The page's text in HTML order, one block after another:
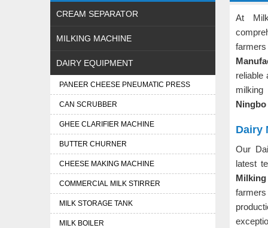
CREAM SEPARATOR
MILKING MACHINE
DAIRY EQUIPMENT
PANEER CHEESE PNEUMATIC PRESS
CAN SCRUBBER
GHEE CLARIFIER MACHINE
BUTTER CHURNER
CHEESE MAKING MACHINE
COMMERCIAL MILK STIRRER
MILK STORAGE TANK
MILK BOILER
At
reliable
Ningbo
Dairy
Our
latest